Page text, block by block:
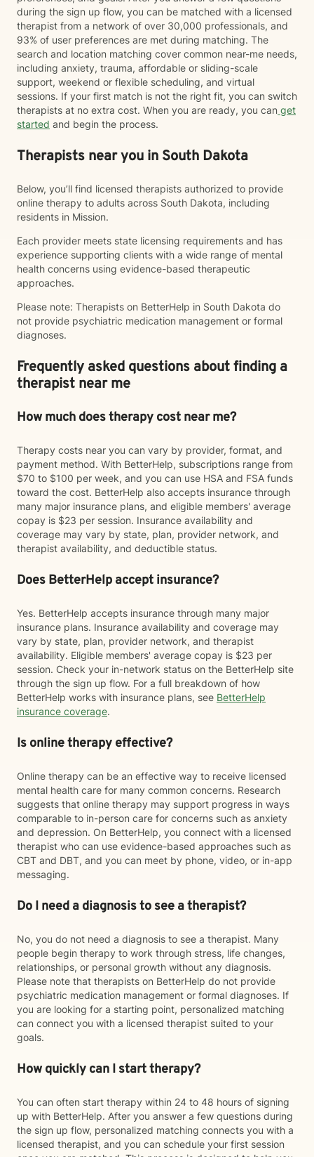
during the sign up flow, you can be matched with a licensed
therapist from a network of over 30,000 professionals, and
93% of user preferences are met during matching. The
search and location matching cover common near-me needs,
including anxiety, trauma, affordable or sliding-scale
support, weekend or flexible scheduling, and virtual
sessions. If your first match is not the right fit, you can switch
therapists at no extra cost. When you are ready, you can get
started and begin the process.
Therapists near you in South Dakota
Below, you’ll find licensed therapists authorized to provide
online therapy to adults across South Dakota, including
residents in Mission.
Each provider meets state licensing requirements and has
experience supporting clients with a wide range of mental
health concerns using evidence-based therapeutic
approaches.
Please note: Therapists on BetterHelp in South Dakota do
not provide psychiatric medication management or formal
diagnoses.
Frequently asked questions about finding a
therapist near me
How much does therapy cost near me?
Therapy costs near you can vary by provider, format, and
payment method. With BetterHelp, subscriptions range from
$70 to $100 per week, and you can use HSA and FSA funds
toward the cost. BetterHelp also accepts insurance through
many major insurance plans, and eligible members' average
copay is $23 per session. Insurance availability and
coverage may vary by state, plan, provider network, and
therapist availability, and deductible status.
Does BetterHelp accept insurance?
Yes. BetterHelp accepts insurance through many major
insurance plans. Insurance availability and coverage may
vary by state, plan, provider network, and therapist
availability. Eligible members' average copay is $23 per
session. Check your in-network status on the BetterHelp site
through the sign up flow. For a full breakdown of how
BetterHelp works with insurance plans, see BetterHelp
insurance coverage.
Is online therapy effective?
Online therapy can be an effective way to receive licensed
mental health care for many common concerns. Research
suggests that online therapy may support progress in ways
comparable to in-person care for concerns such as anxiety
and depression. On BetterHelp, you connect with a licensed
therapist who can use evidence-based approaches such as
CBT and DBT, and you can meet by phone, video, or in-app
messaging.
Do I need a diagnosis to see a therapist?
No, you do not need a diagnosis to see a therapist. Many
people begin therapy to work through stress, life changes,
relationships, or personal growth without any diagnosis.
Please note that therapists on BetterHelp do not provide
psychiatric medication management or formal diagnoses. If
you are looking for a starting point, personalized matching
can connect you with a licensed therapist suited to your
goals.
How quickly can I start therapy?
You can often start therapy within 24 to 48 hours of signing
up with BetterHelp. After you answer a few questions during
the sign up flow, personalized matching connects you with a
licensed therapist, and you can schedule your first session